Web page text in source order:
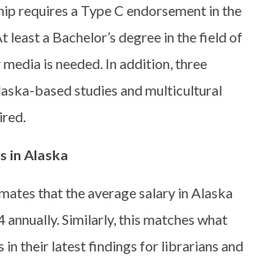
requires a Type C endorsement in the
least a Bachelor’s degree in the field of
is needed. In addition, three
based studies and multicultural
in Alaska
that the average salary in Alaska
annually. Similarly, this matches what
in their latest findings for librarians and